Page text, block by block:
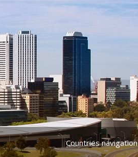
Countries navigation